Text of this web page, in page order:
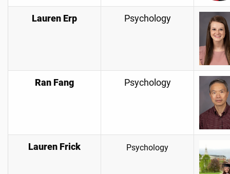
Lauren Erp Psychology
Ran Fang Psychology
Lauren Frick Psychology